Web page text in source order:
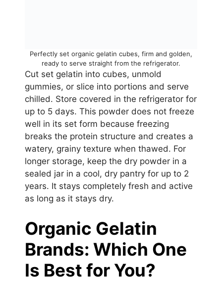
Perfectly set organic gelatin cubes, firm and golden,
ready to serve straight from the refrigerator.
Cut set gelatin into cubes, unmold
gummies, or slice into portions and serve
chilled. Store covered in the refrigerator for
up to 5 days. This powder does not freeze
well in its set form because freezing
breaks the protein structure and creates a
watery, grainy texture when thawed. For
longer storage, keep the dry powder in a
sealed jar in a cool, dry pantry for up to 2
years. It stays completely fresh and active
as long as it stays dry.
Organic Gelatin
Brands: Which One
Is Best for You?